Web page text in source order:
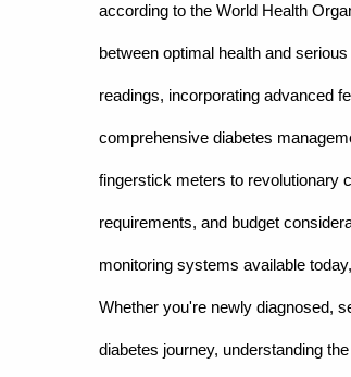
according to the World Health
between optimal health and
readings, incorporating advanced
comprehensive diabetes
fingerstick meters to revolutionary
requirements, and budget
monitoring systems available
Whether you're newly diagnosed,
diabetes journey, understanding